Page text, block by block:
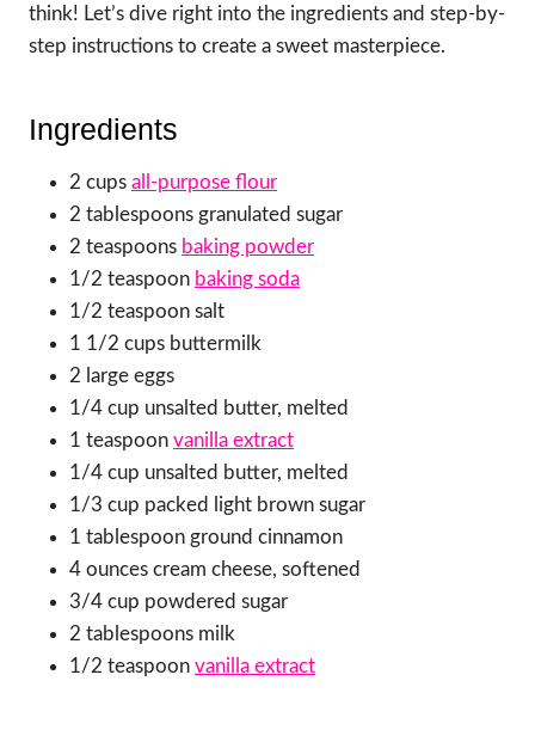
think! Let’s dive right into the ingredients and step-by-
step instructions to create a sweet masterpiece.
Ingredients
2 cups all-purpose flour
2 tablespoons granulated sugar
2 teaspoons baking powder
1/2 teaspoon baking soda
1/2 teaspoon salt
1 1/2 cups buttermilk
2 large eggs
1/4 cup unsalted butter, melted
1 teaspoon vanilla extract
1/4 cup unsalted butter, melted
1/3 cup packed light brown sugar
1 tablespoon ground cinnamon
4 ounces cream cheese, softened
3/4 cup powdered sugar
2 tablespoons milk
1/2 teaspoon vanilla extract